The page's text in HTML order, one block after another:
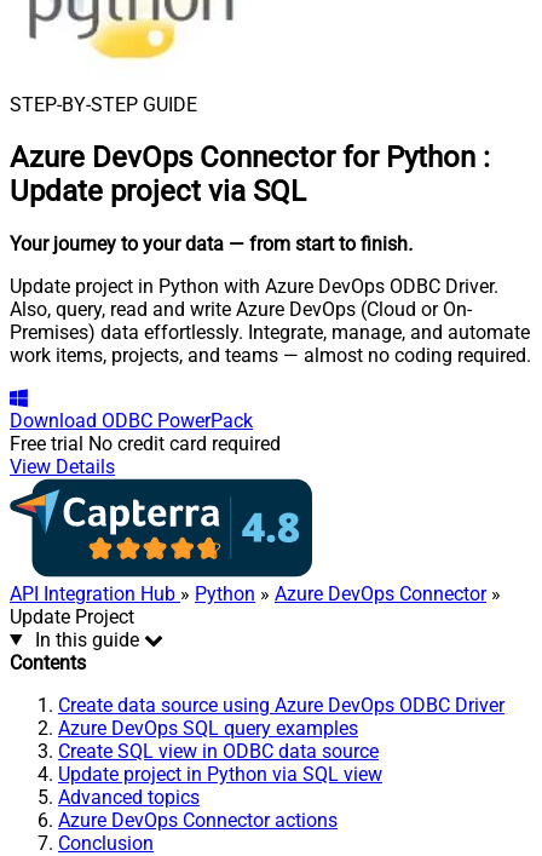
STEP-BY-STEP GUIDE
Azure DevOps Connector for Python :
Update project via SQL
Your journey to your data — from start to finish.
Update project in Python with Azure DevOps ODBC Driver.
Also, query, read and write Azure DevOps (Cloud or On-
Premises) data effortlessly. Integrate, manage, and automate
work items, projects, and teams — almost no coding required.
Download ODBC PowerPack
Free trial No credit card required
View Details
API Integration Hub » Python » Azure DevOps Connector»
Update Project
In this guide
Contents
Create data source using Azure DevOps ODBC Driver
Azure DevOps SQL query examples
Create SQL view in ODBC data source
Update project in Python via SQL view
Advanced topics
Azure DevOps Connector actions
Conclusion